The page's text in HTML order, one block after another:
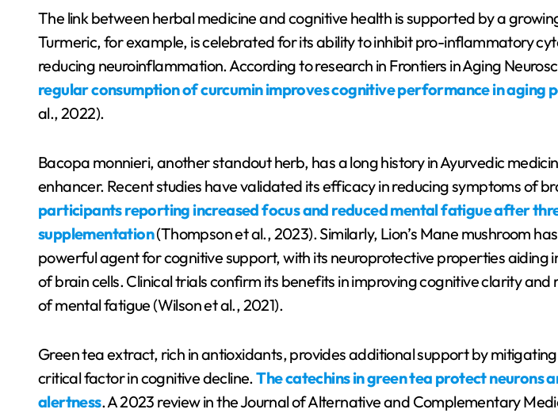
The link between herbal medicine and cognitive health is supported by a
Turmeric, for example, is celebrated for its ability to inhibit pro-inflammatory
reducing neuroinflammation. According to research in Frontiers in Aging
regular consumption of curcumin improves cognitive performance in aging
al., 2022).
Bacopa monnieri, another standout herb, has a long history in Ayurvedic
enhancer. Recent studies have validated its efficacy in reducing symptoms of
participants reporting increased focus and reduced mental fatigue after
supplementation(Thompson et al., 2023). Similarly, Lion’s Mane mushroom
powerful agent for cognitive support, with its neuroprotective properties aiding
of brain cells. Clinical trials confirm its benefits in improving cognitive clarity
of mental fatigue (Wilson et al., 2021).
Green tea extract, rich in antioxidants, provides additional support by
critical factor in cognitive decline.The catechins in green tea protect neurons
alertness. A 2023 review in the Journal of Alternative and Complementary